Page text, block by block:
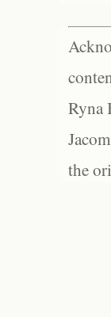
Ryna
the